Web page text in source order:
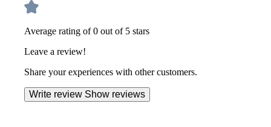
Average rating of 0 out of 5 stars
Leave a review!
Share your experiences with other customers.
Write review Show reviews